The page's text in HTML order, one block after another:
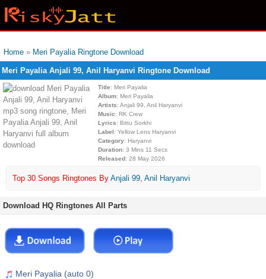
Home » Meri Payalia Ringtone Download
Meri Payalia Anjali 99, Anil Haryanvi Ringtone Download
Title: Meri Payalia
Album: Meri Payalia
Artists: Anjali 99, Anil Haryanvi
Music: RK Crew
Lyrics: Bittu Sorkhi
Label: Yellow Lens Haryanvi
Category: Haryanvi
Duration: 3 Mins 11 Secs
Released: 28 May 2026
Top 30 Songs Ringtones By Anjali 99, Anil Haryanvi
Download HQ Ringtones All Parts
Meri Payalia (auto 0)